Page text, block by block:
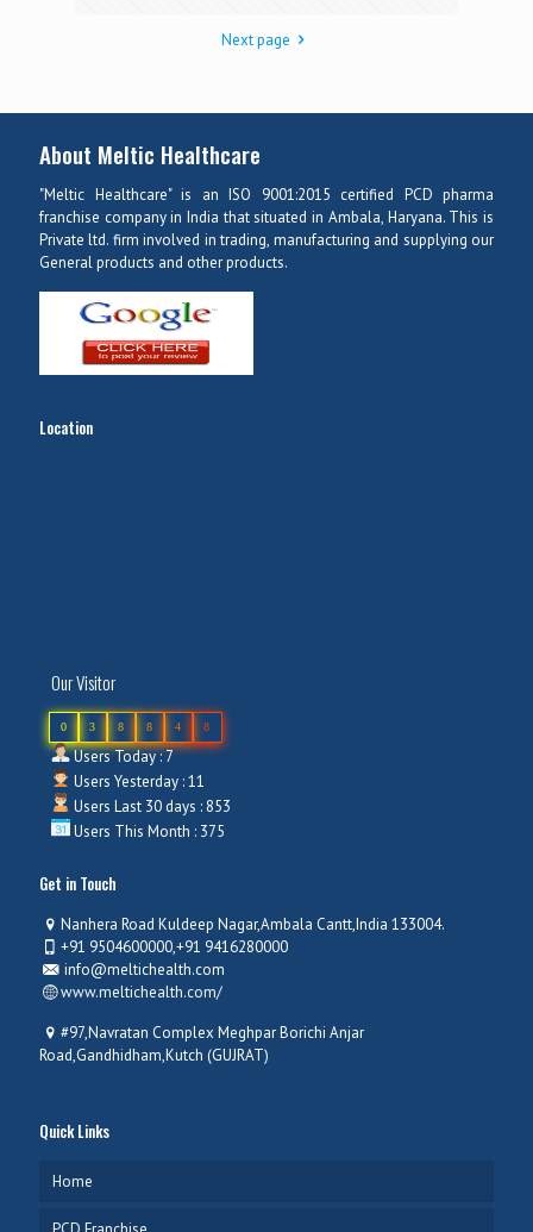
Next page
About Meltic Healthcare
"Meltic Healthcare" is an ISO 9001:2015 certified PCD pharma
franchise company in India that situated in Ambala, Haryana. This is
Private ltd. firm involved in trading, manufacturing and supplying our
General products and other products.
Location
Our Visitor
0 3 8 8 4 8
Users Today : 7
Users Yesterday : 11
Users Last 30 days : 853
Users This Month : 375
Get in Touch
Nanhera Road Kuldeep Nagar,Ambala Cantt,India 133004.
+91 9504600000,+91 9416280000
info@meltichealth.com
www.meltichealth.com/
#97,Navratan Complex Meghpar Borichi Anjar
Road,Gandhidham,Kutch (GUJRAT)
Quick Links
Home